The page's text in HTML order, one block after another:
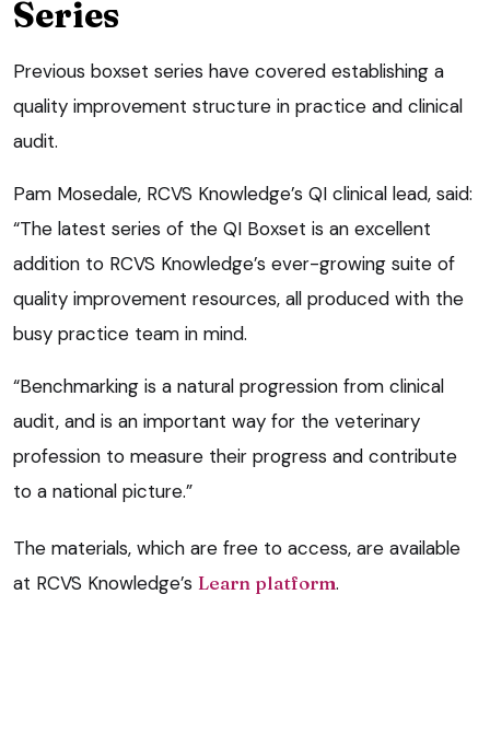
Series
Previous boxset series have covered establishing a
quality improvement structure in practice and clinical
audit.
Pam Mosedale, RCVS Knowledge’s QI clinical lead, said:
“The latest series of the QI Boxset is an excellent
addition to RCVS Knowledge’s ever-growing suite of
quality improvement resources, all produced with the
busy practice team in mind.
“Benchmarking is a natural progression from clinical
audit, and is an important way for the veterinary
profession to measure their progress and contribute
to a national picture.”
The materials, which are free to access, are available
at RCVS Knowledge’s Learn platform.